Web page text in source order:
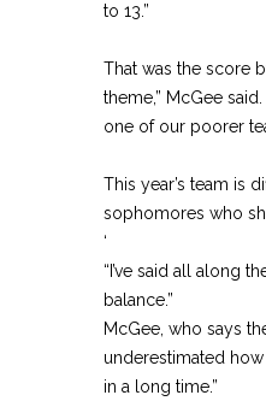
to 13.”
That was the score
theme,” McGee
one of our poorer
This year’s team is
sophomores who
‘
“I’ve said all along
balance.”
McGee, who says
underestimated how
in a long time.”